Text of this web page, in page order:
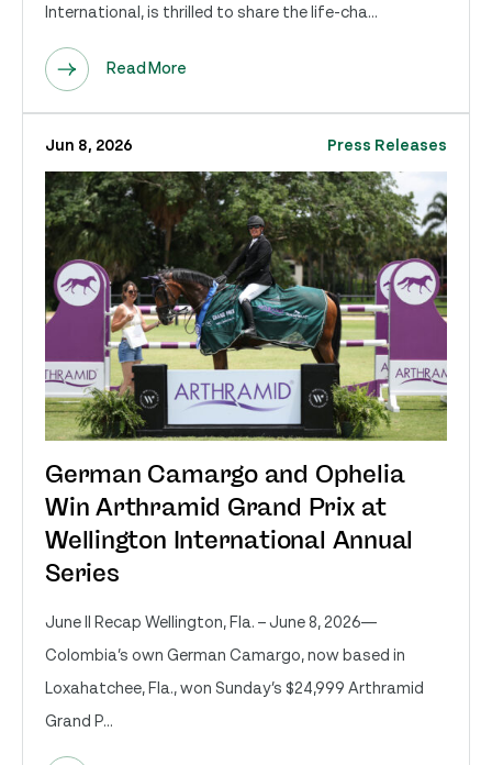
International, is thrilled to share the life-cha...
Read More
Jun 8, 2026 Press Releases
German Camargo and Ophelia
Win Arthramid Grand Prix at
Wellington International Annual
Series
June II Recap Wellington, Fla. – June 8, 2026—
Colombia’s own German Camargo, now based in
Loxahatchee, Fla., won Sunday’s $24,999 Arthramid
Grand P...